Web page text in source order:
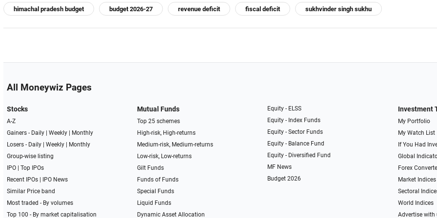
himachal pradesh budget budget 2026-27 revenue deficit fiscal deficit sukhvinder singh sukhu
All Moneywiz Pages
Stocks
A-Z
Gainers - Daily| Weekly|
Monthly
Losers - Daily| Weekly|
Monthly
Group-wise listing
IPO| Top IPOs
Recent IPOs|
IPO News
Similar Price band
Most traded - By volumes
Top 100 - By market capitalisation
Mutual Funds
Top 25 schemes
High-risk, High-returns
Medium-risk, Medium-returns
Low-risk, Low-returns
Gilt Funds
Funds of Funds
Special Funds
Liquid Funds
Dynamic Asset Allocation
Equity - ELSS
Equity - Index Funds
Equity - Sector Funds
Equity - Balance Fund
Equity - Diversified Fund
MF News
Budget 2026
Investment
My Portfolio
My Watch List
If You Had
Global
Forex
Market Indices
Sectoral
World Indices
Advertise with